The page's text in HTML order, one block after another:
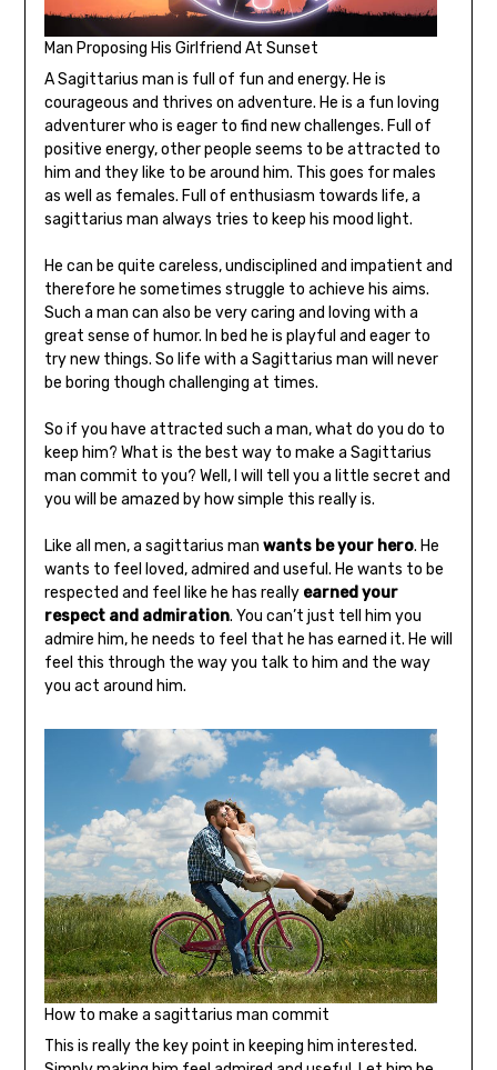
Man Proposing His Girlfriend At Sunset
A Sagittarius man is full of fun and energy. He is
courageous and thrives on adventure. He is a fun loving
adventurer who is eager to find new challenges. Full of
positive energy, other people seems to be attracted to
him and they like to be around him. This goes for males
as well as females. Full of enthusiasm towards life, a
sagittarius man always tries to keep his mood light.
He can be quite careless, undisciplined and impatient and
therefore he sometimes struggle to achieve his aims.
Such a man can also be very caring and loving with a
great sense of humor. In bed he is playful and eager to
try new things. So life with a Sagittarius man will never
be boring though challenging at times.
So if you have attracted such a man, what do you do to
keep him? What is the best way to make a Sagittarius
man commit to you? Well, I will tell you a little secret and
you will be amazed by how simple this really is.
Like all men, a sagittarius man wants be your hero. He
wants to feel loved, admired and useful. He wants to be
respected and feel like he has really earned your
respect and admiration. You can’t just tell him you
admire him, he needs to feel that he has earned it. He will
feel this through the way you talk to him and the way
you act around him.
How to make a sagittarius man commit
This is really the key point in keeping him interested.